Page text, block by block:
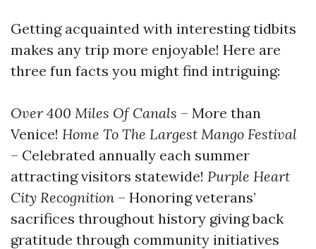
Getting acquainted with interesting tidbits
makes any trip more enjoyable! Here are
three fun facts you might find intriguing:
Over 400 Miles Of Canals – More than
Venice! Home To The Largest Mango Festival
– Celebrated annually each summer
attracting visitors statewide! Purple Heart
City Recognition – Honoring veterans’
sacrifices throughout history giving back
gratitude through community initiatives